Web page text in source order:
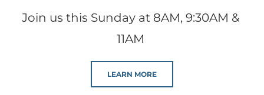
Join us this Sunday at 8AM, 9:30AM &
11AM
LEARN MORE